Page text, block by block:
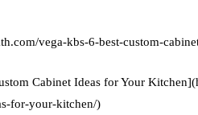
vega-kbs-6-best-custom-
Cabinet Ideas for Your
for-your-kitchen/)